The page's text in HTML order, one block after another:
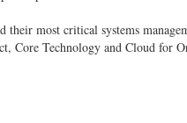
most critical systems
Core Technology and Cloud for